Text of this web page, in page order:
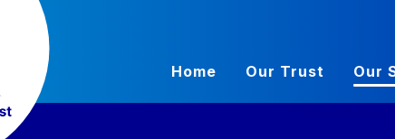
Home Our Trust Our